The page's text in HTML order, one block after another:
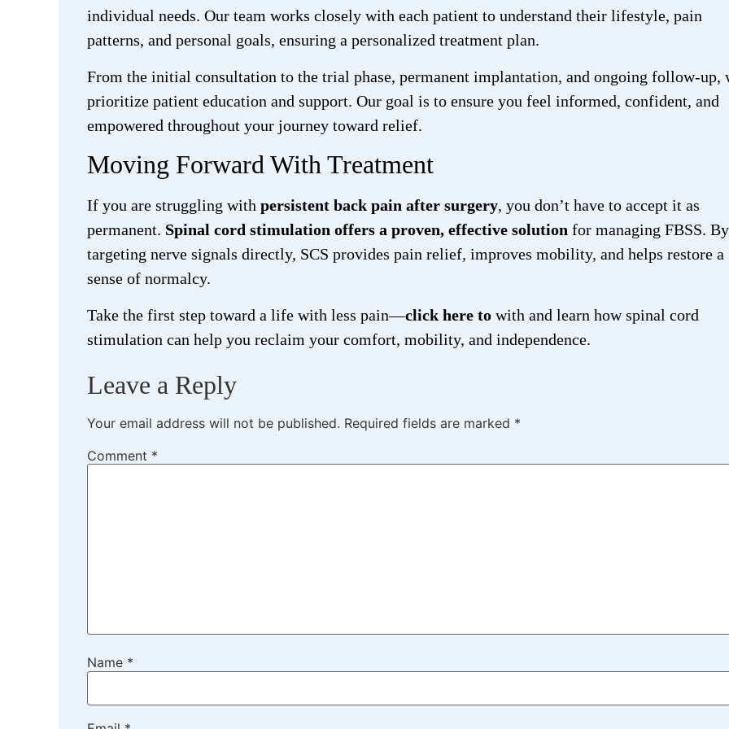
individual needs. Our team works closely with each patient to understand their lifestyle, pain
patterns, and personal goals, ensuring a personalized treatment plan.
From the initial consultation to the trial phase, permanent implantation, and ongoing follow-up,
prioritize patient education and support. Our goal is to ensure you feel informed, confident, and
empowered throughout your journey toward relief.
Moving Forward With Treatment
If you are struggling with persistent back pain after surgery, you don’t have to accept it as
permanent. Spinal cord stimulation offers a proven, effective solution for managing FBSS. By
targeting nerve signals directly, SCS provides pain relief, improves mobility, and helps restore a
sense of normalcy.
Take the first step toward a life with less pain—click here to with and learn how spinal cord
stimulation can help you reclaim your comfort, mobility, and independence.
Leave a Reply
Your email address will not be published. Required fields are marked *
Comment *
Name *